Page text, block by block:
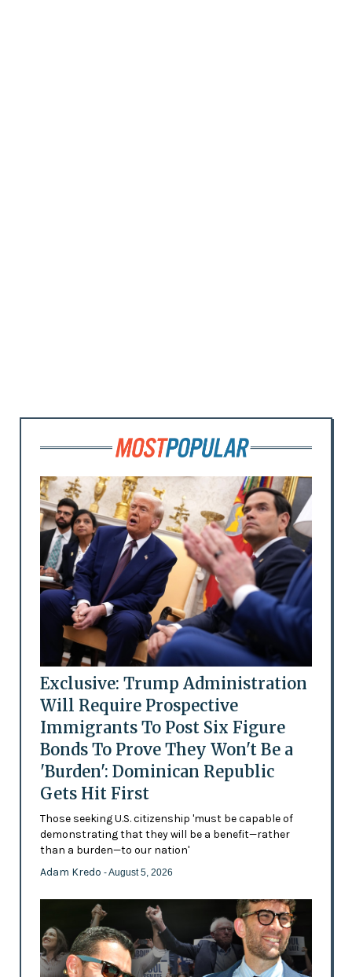
Exclusive: Trump Administration
Will Require Prospective
Immigrants To Post Six Figure
Bonds To Prove They Won't Be a
'Burden': Dominican Republic
Gets Hit First
Those seeking U.S. citizenship 'must be capable of
demonstrating that they will be a benefit—rather
than a burden—to our nation'
Adam Kredo - August 5, 2026